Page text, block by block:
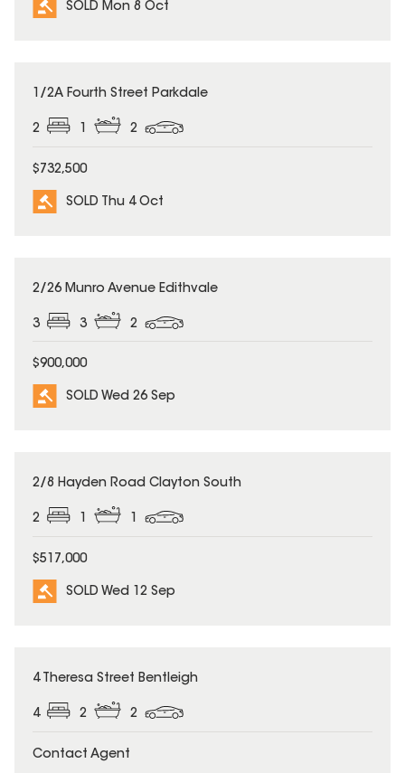
SOLD Mon 8 Oct
SOLD
1/2A Fourth Street Parkdale
2 1 2
$732,500
SOLD Thu 4 Oct
SOLD
2/26 Munro Avenue Edithvale
3 3 2
$900,000
SOLD Wed 26 Sep
SOLD
2/8 Hayden Road Clayton South
2 1 1
$517,000
SOLD Wed 12 Sep
SOLD
4 Theresa Street Bentleigh
4 2 2
Contact Agent